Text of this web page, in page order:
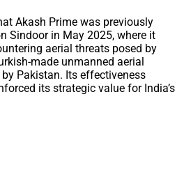
Akash Prime was previously
Sindoor in May 2025, where it
aerial threats posed by
made unmanned aerial
Pakistan. Its effectiveness
its strategic value for India’s